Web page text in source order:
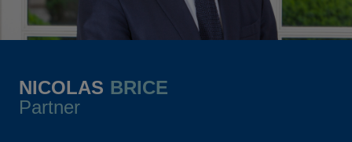
NICOLAS BRICE
Partner